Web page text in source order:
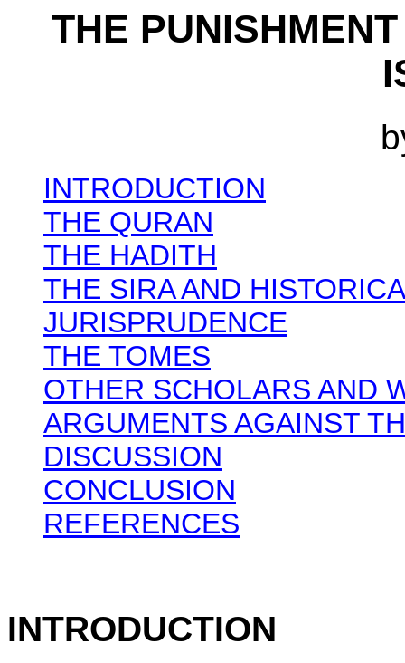
THE
INTRODUCTION
THE QURAN
THE HADITH
THE SIRA AND
JURISPRUDENCE
THE TOMES
OTHER SCHOLARS AND
ARGUMENTS AGAINST
DISCUSSION
CONCLUSION
REFERENCES
INTRODUCTION